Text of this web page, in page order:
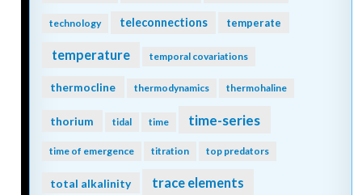
technology teleconnections temperate
temperature temporal covariations
thermocline thermodynamics thermohaline
thorium tidal time time-series
time of emergence titration top predators
total alkalinity trace elements